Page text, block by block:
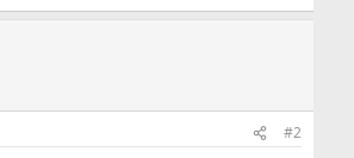
#2